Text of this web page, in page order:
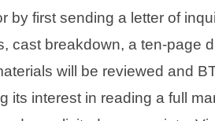
by first sending a letter of
cast breakdown, a ten-page
will be reviewed and
its interest in reading a full